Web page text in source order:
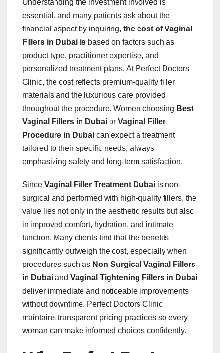
Understanding the investment involved is
essential, and many patients ask about the
financial aspect by inquiring, the cost of Vaginal
Fillers in Dubai is based on factors such as
product type, practitioner expertise, and
personalized treatment plans. At Perfect Doctors
Clinic, the cost reflects premium-quality filler
materials and the luxurious care provided
throughout the procedure. Women choosing Best
Vaginal Fillers in Dubai or Vaginal Filler
Procedure in Dubai can expect a treatment
tailored to their specific needs, always
emphasizing safety and long-term satisfaction.
Since Vaginal Filler Treatment Dubai is non-
surgical and performed with high-quality fillers, the
value lies not only in the aesthetic results but also
in improved comfort, hydration, and intimate
function. Many clients find that the benefits
significantly outweigh the cost, especially when
procedures such as Non-Surgical Vaginal Fillers
in Dubai and Vaginal Tightening Fillers in Dubai
deliver immediate and noticeable improvements
without downtime. Perfect Doctors Clinic
maintains transparent pricing practices so every
woman can make informed choices confidently.